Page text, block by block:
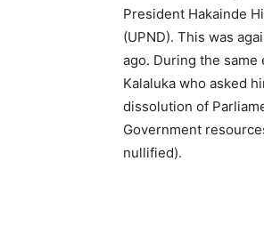
President Hakainde
(UPND). This was
ago. During the
Kalaluka who asked
dissolution of
Government
nullified).